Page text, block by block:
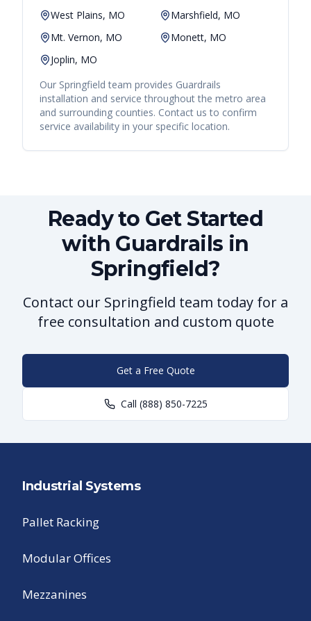
West Plains, MO
Marshfield, MO
Mt. Vernon, MO
Monett, MO
Joplin, MO
Our Springfield team provides Guardrails
installation and service throughout the metro area
and surrounding counties. Contact us to confirm
service availability in your specific location.
Ready to Get Started
with Guardrails in
Springfield?
Contact our Springfield team today for a
free consultation and custom quote
Get a Free Quote
Call (888) 850-7225
Industrial Systems
Pallet Racking
Modular Offices
Mezzanines